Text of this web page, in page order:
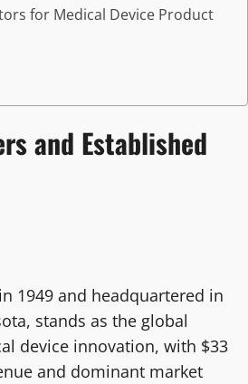
for Medical Device Product
and Established
1949 and headquartered in
stands as the global
device innovation, with $33
and dominant market